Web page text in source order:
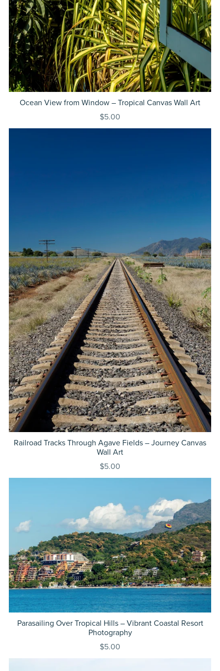
Ocean View from Window – Tropical Canvas Wall Art
$5.00
Railroad Tracks Through Agave Fields – Journey Canvas
Wall Art
$5.00
Parasailing Over Tropical Hills – Vibrant Coastal Resort
Photography
$5.00